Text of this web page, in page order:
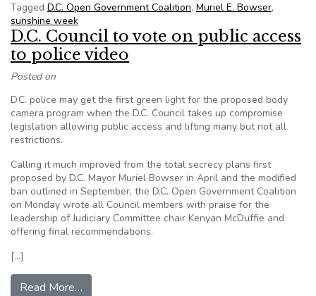
Tagged D.C. Open Government Coalition, Muriel E. Bowser,
sunshine week
D.C. Council to vote on public access
to police video
Posted on
D.C. police may get the first green light for the proposed body
camera program when the D.C. Council takes up compromise
legislation allowing public access and lifting many but not all
restrictions.
Calling it much improved from the total secrecy plans first
proposed by D.C. Mayor Muriel Bowser in April and the modified
ban outlined in September, the D.C. Open Government Coalition
on Monday wrote all Council members with praise for the
leadership of Judiciary Committee chair Kenyan McDuffie and
offering final recommendations.
[…]
Read More…